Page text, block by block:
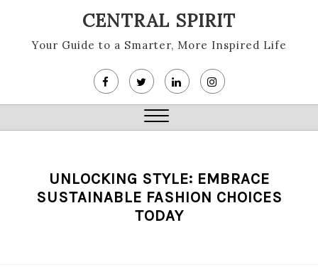
content
CENTRAL SPIRIT
Your Guide to a Smarter, More Inspired Life
Close
UNLOCKING STYLE: EMBRACE
SUSTAINABLE FASHION CHOICES
TODAY